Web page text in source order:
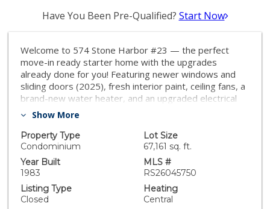
Have You Been Pre-Qualified? Start Now
Welcome to 574 Stone Harbor #23 — the perfect
move-in ready starter home with the upgrades
already done for you! Featuring newer windows and
sliding doors (2025), fresh interior paint, ceiling fans, a
brand-new water heater, and an upgraded electrical
panel (2026). In addition to the attached garage, this
steps from the entrance, plus convenient guest
parking nearby. Enjoy major HOA improvements,
including a newer roof, exterior updates, and added
security enhancements. Best of all, a large community
pool sits right behind your backyard — like having your
own resort just steps away. Walk to Dutch Bros and a
Show More
Property Type
Condominium
Lot Size
67,161 sq. ft.
Year Built
1983
MLS #
RS26045750
Listing Type
Closed
Heating
Central